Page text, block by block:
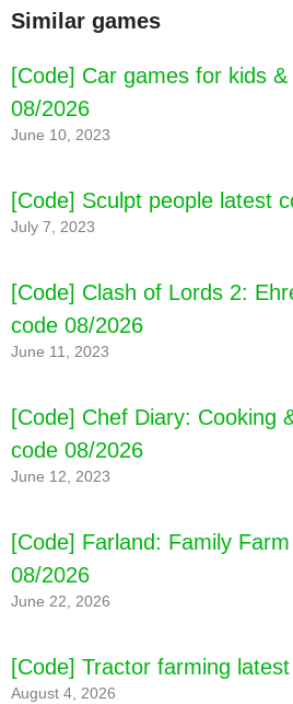
Similar games
[Code] Car games for kids
08/2026
June 10, 2023
[Code] Sculpt people latest
July 7, 2023
[Code] Clash of Lords 2:
code 08/2026
June 11, 2023
[Code] Chef Diary: Cooking
code 08/2026
June 12, 2023
[Code] Farland: Family
08/2026
June 22, 2026
[Code] Tractor farming
August 4, 2026